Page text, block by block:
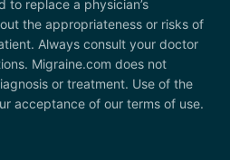
to replace a physician’s
the appropriateness or risks of
Always consult your doctor
Migraine.com does not
or treatment. Use of the
acceptance of our terms of use.